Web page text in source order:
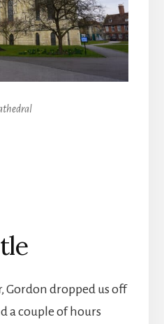
Gordon dropped us off
a couple of hours